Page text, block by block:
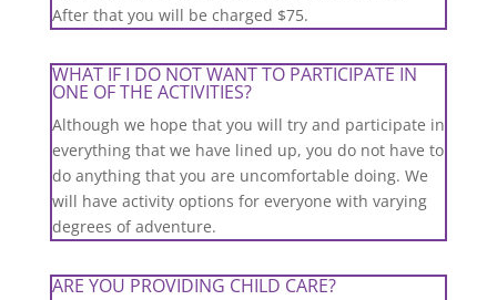
After that you will be charged $75.
WHAT IF I DO NOT WANT TO PARTICIPATE IN
ONE OF THE ACTIVITIES?
Although we hope that you will try and participate in
everything that we have lined up, you do not have to
do anything that you are uncomfortable doing. We
will have activity options for everyone with varying
degrees of adventure.
ARE YOU PROVIDING CHILD CARE?